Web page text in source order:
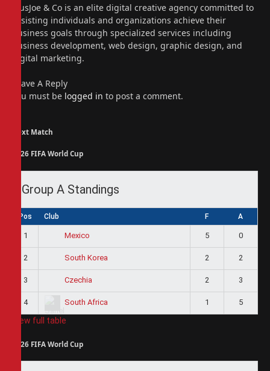
PiusJoe & Co is an elite digital creative agency committed to
assisting individuals and organizations achieve their
business goals through specialized services including
business development, web design, graphic design, and
digital marketing.
Leave A Reply
You must be logged in to post a comment.
Next Match
2026 FIFA World Cup
Group A Standings
Pos Club F A
1 Mexico 5 0
2 South Korea 2 2
3 Czechia 2 3
4 South Africa 1 5
View full table
2026 FIFA World Cup